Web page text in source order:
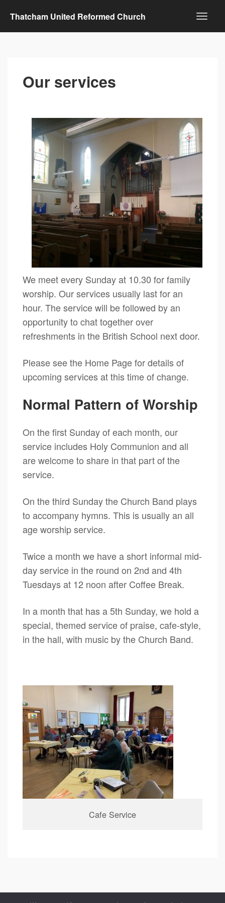
Thatcham United Reformed Church
Our services
We meet every Sunday at 10.30 for family
worship. Our services usually last for an
hour. The service will be followed by an
opportunity to chat together over
refreshments in the British School next door.
Please see the Home Page for details of
upcoming services at this time of change.
Normal Pattern of Worship
On the first Sunday of each month, our
service includes Holy Communion and all
are welcome to share in that part of the
service.
On the third Sunday the Church Band plays
to accompany hymns. This is usually an all
age worship service.
Twice a month we have a short informal mid-
day service in the round on 2nd and 4th
Tuesdays at 12 noon after Coffee Break.
In a month that has a 5th Sunday, we hold a
special, themed service of praise, cafe-style,
in the hall, with music by the Church Band.
Cafe Service